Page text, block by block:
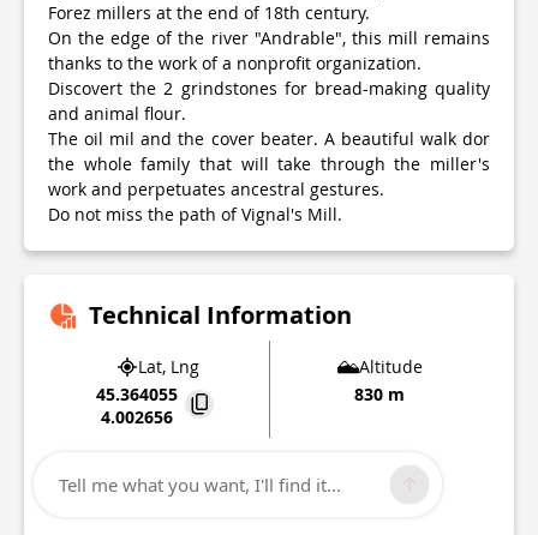
Forez millers at the end of 18th century.
On the edge of the river "Andrable", this mill remains
thanks to the work of a nonprofit organization.
Discovert the 2 grindstones for bread-making quality
and animal flour.
The oil mil and the cover beater. A beautiful walk dor
the whole family that will take through the miller's
work and perpetuates ancestral gestures.
Do not miss the path of Vignal's Mill.
Technical Information
Lat, Lng
45.364055
4.002656
Altitude
830 m
42550
Apinac
Point of Interest updated on
Tell me what you want, I'll find it...